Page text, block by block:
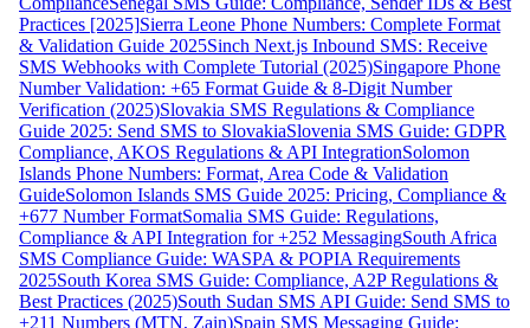
Practices [2025]Sierra Leone Phone Numbers: Complete Format
& Validation Guide 2025Sinch Next.js Inbound SMS: Receive
SMS Webhooks with Complete Tutorial (2025)Singapore Phone
Number Validation: +65 Format Guide & 8-Digit Number
Verification (2025)Slovakia SMS Regulations & Compliance
Guide 2025: Send SMS to SlovakiaSlovenia SMS Guide: GDPR
Compliance, AKOS Regulations & API IntegrationSolomon
Islands Phone Numbers: Format, Area Code & Validation
GuideSolomon Islands SMS Guide 2025: Pricing, Compliance &
+677 Number FormatSomalia SMS Guide: Regulations,
Compliance & API Integration for +252 MessagingSouth Africa
SMS Compliance Guide: WASPA & POPIA Requirements
2025South Korea SMS Guide: Compliance, A2P Regulations &
Best Practices (2025)South Sudan SMS API Guide: Send SMS to
+211 Numbers (MTN, Zain)Spain SMS Messaging Guide: